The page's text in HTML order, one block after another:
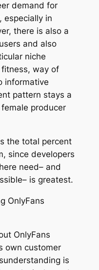
demand for
especially in
there is also a
and also
niche
way of
informative
pattern stays a
producer
the total percent
since developers
need– and
is greatest.
OnlyFans
OnlyFans
own customer
is